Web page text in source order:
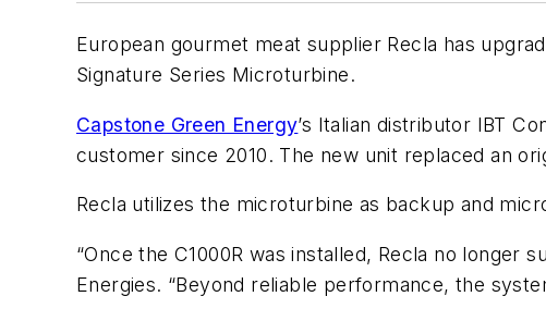
European gourmet meat supplier Recla has
Signature Series Microturbine.
Capstone Green Energy’s Italian distributor IBT
customer since 2010. The new unit replaced an
Recla utilizes the microturbine as backup and
“Once the C1000R was installed, Recla no longer
Energies. “Beyond reliable performance, the